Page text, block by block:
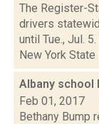
The Register-
drivers
until Tue., Jul.
New York State
Albany school
Feb 01, 2017
Bethany Bump